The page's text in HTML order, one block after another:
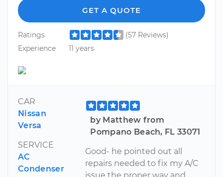
GET A QUOTE
Ratings
(57 Reviews)
Experience
11 years
CAR
Nissan
Versa
SERVICE
AC
Condenser
by Matthew from
Pompano Beach, FL 33071
Good- he pointed out all
repairs needed to fix my A/C